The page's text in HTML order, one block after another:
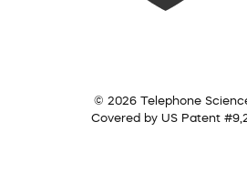
© 2026 Telephone
Covered by US Patent